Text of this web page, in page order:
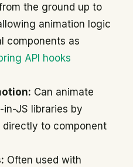
the ground up to
animation logic
components as
API hooks
Can animate
JS libraries by
to component
Often used with